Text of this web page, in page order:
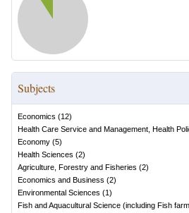
Subjects
Economics (12)
Health Care Service and Management, Health
Economy (5)
Health Sciences (2)
Agriculture, Forestry and Fisheries (2)
Economics and Business (2)
Environmental Sciences (1)
Fish and Aquacultural Science (including Fish